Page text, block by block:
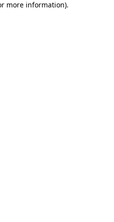
more information).